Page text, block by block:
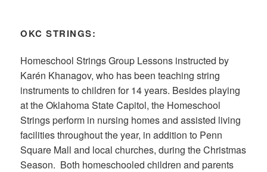
OKC STRINGS:
Homeschool Strings Group Lessons instructed by
Karén Khanagov, who has been teaching string
instruments to children for 14 years. Besides playing
at the Oklahoma State Capitol, the Homeschool
Strings perform in nursing homes and assisted living
facilities throughout the year, in addition to Penn
Square Mall and local churches, during the Christmas
Season. Both homeschooled children and parents